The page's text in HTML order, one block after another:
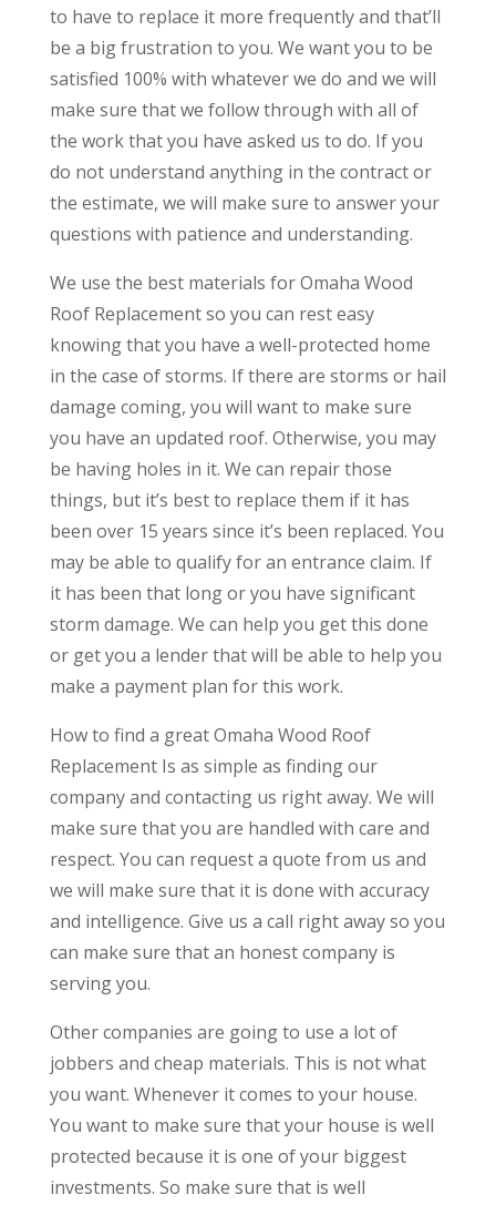
to have to replace it more frequently and that’ll
be a big frustration to you. We want you to be
satisfied 100% with whatever we do and we will
make sure that we follow through with all of
the work that you have asked us to do. If you
do not understand anything in the contract or
the estimate, we will make sure to answer your
questions with patience and understanding.
We use the best materials for Omaha Wood
Roof Replacement so you can rest easy
knowing that you have a well-protected home
in the case of storms. If there are storms or hail
damage coming, you will want to make sure
you have an updated roof. Otherwise, you may
be having holes in it. We can repair those
things, but it’s best to replace them if it has
been over 15 years since it’s been replaced. You
may be able to qualify for an entrance claim. If
it has been that long or you have significant
storm damage. We can help you get this done
or get you a lender that will be able to help you
make a payment plan for this work.
How to find a great Omaha Wood Roof
Replacement Is as simple as finding our
company and contacting us right away. We will
make sure that you are handled with care and
respect. You can request a quote from us and
we will make sure that it is done with accuracy
and intelligence. Give us a call right away so you
can make sure that an honest company is
serving you.
Other companies are going to use a lot of
jobbers and cheap materials. This is not what
you want. Whenever it comes to your house.
You want to make sure that your house is well
protected because it is one of your biggest
investments. So make sure that is well